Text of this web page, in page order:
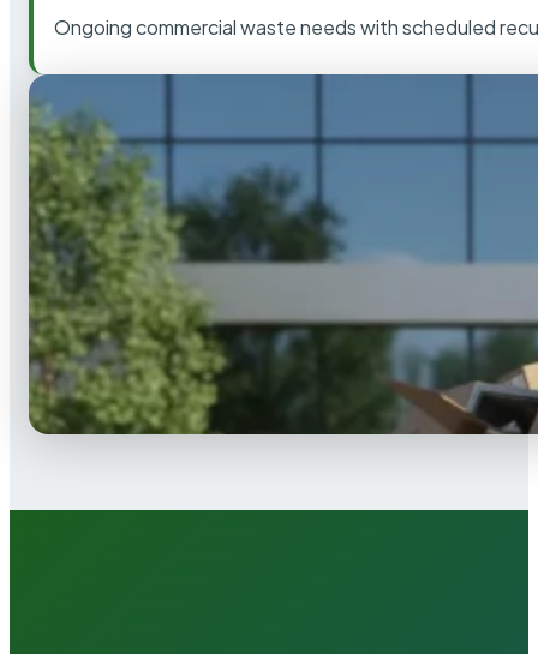
Ongoing commercial waste needs with scheduled